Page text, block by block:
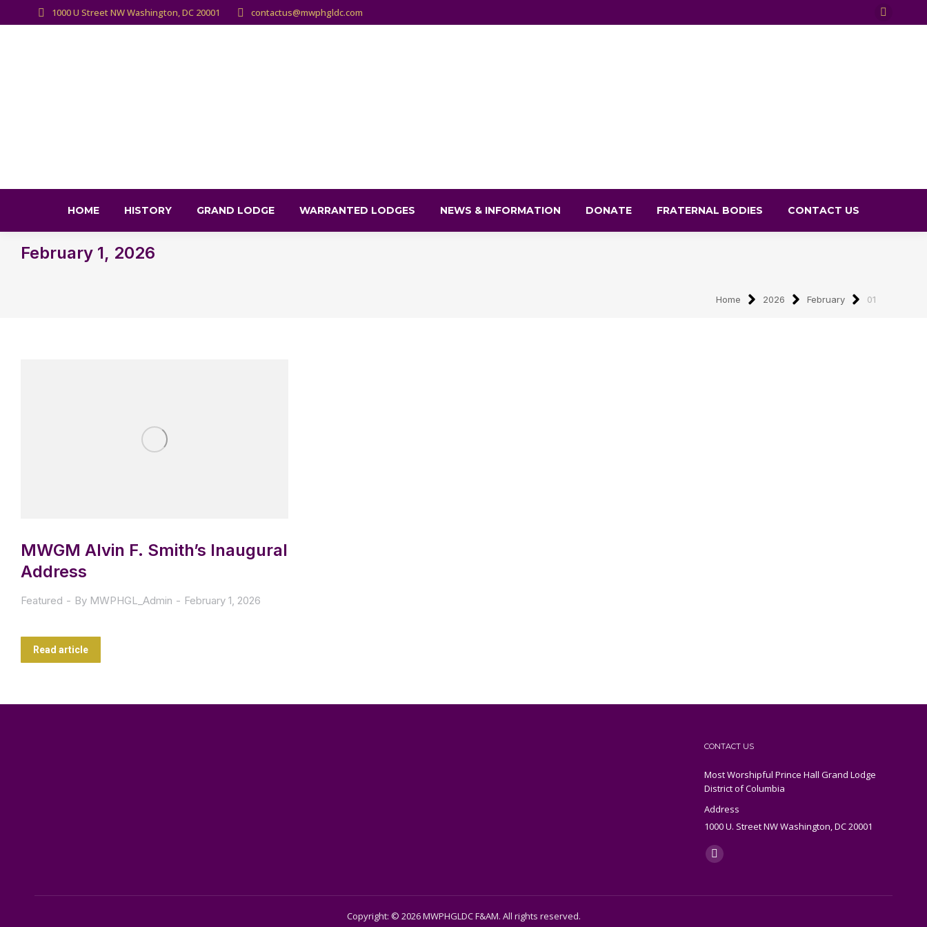
1000 U Street NW Washington, DC 20001 contactus@mwphgldc.com
X
HOME HISTORY GRAND LODGE WARRANTED LODGES NEWS & INFORMATION DONATE FRATERNAL BODIES CONTACT US
February 1, 2026
Home 2026 February 01
MWGM Alvin F. Smith’s Inaugural
Address
Featured By MWPHGL_Admin February 1, 2026
Read article
CONTACT US
Most Worshipful Prince Hall Grand Lodge
District of Columbia
Address
1000 U. Street NW Washington, DC 20001
Find us on:
X
opens
Copyright: © 2026 MWPHGLDC F&AM. All rights reserved.